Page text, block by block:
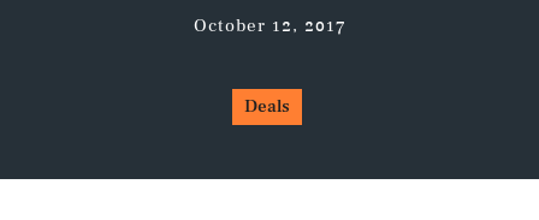
October 12, 2017
Deals